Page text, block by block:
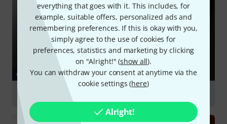
everything that goes with it. This includes, for
example, suitable offers, personalized ads and
remembering preferences. If this is okay with you,
simply agree to the use of cookies for
preferences, statistics and marketing by clicking
on "Alright!" (show all).
You can withdraw your consent at anytime via the
cookie settings (here)
Alright!
GUIDES